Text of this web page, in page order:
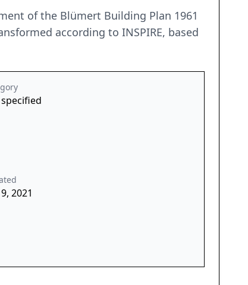
of the Blümert Building Plan 1961
according to INSPIRE, based
2021